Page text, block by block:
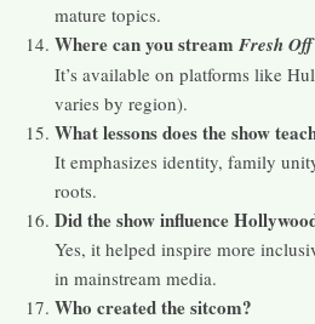
mature topics.
Where can you stream Fresh
It’s available on platforms like
varies by region).
What lessons does the show
It emphasizes identity, family
roots.
Did the show influence
Yes, it helped inspire more
in mainstream media.
Who created the sitcom?